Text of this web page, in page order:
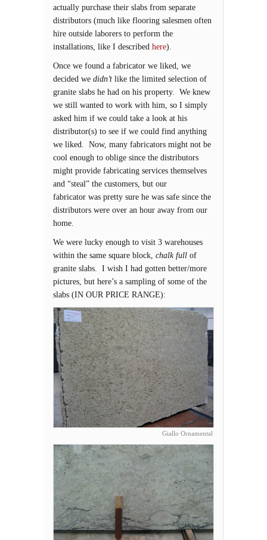
actually purchase their slabs from separate
distributors (much like flooring salesmen often
hire outside laborers to perform the
installations, like I described here).
Once we found a fabricator we liked, we
decided we didn’t like the limited selection of
granite slabs he had on his property. We knew
we still wanted to work with him, so I simply
asked him if we could take a look at his
distributor(s) to see if we could find anything
we liked. Now, many fabricators might not be
cool enough to oblige since the distributors
might provide fabricating services themselves
and “steal” the customers, but our
fabricator was pretty sure he was safe since the
distributors were over an hour away from our
home.
We were lucky enough to visit 3 warehouses
within the same square block, chalk full of
granite slabs. I wish I had gotten better/more
pictures, but here’s a sampling of some of the
slabs (IN OUR PRICE RANGE):
Giallo Ornamental